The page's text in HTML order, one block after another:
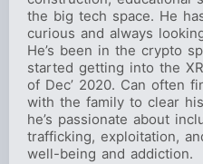
the big tech space. He
curious and always
He’s been in the crypto
started getting into the
of Dec’ 2020. Can often
with the family to clear
he’s passionate about
trafficking, exploitation,
well-being and addiction.